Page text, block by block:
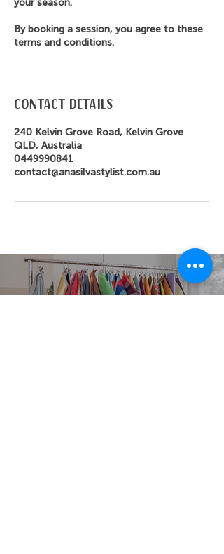
your season.
By booking a session, you agree to these
terms and conditions.
Contact Details
240 Kelvin Grove Road, Kelvin Grove
QLD, Australia
0449990841
contact@anasilvastylist.com.au